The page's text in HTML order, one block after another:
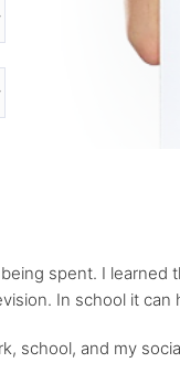
spent. I
In school it can
school, and my